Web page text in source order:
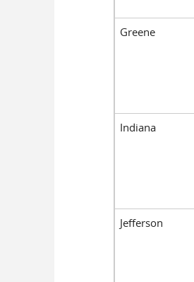
Greene
Indiana
Jefferson